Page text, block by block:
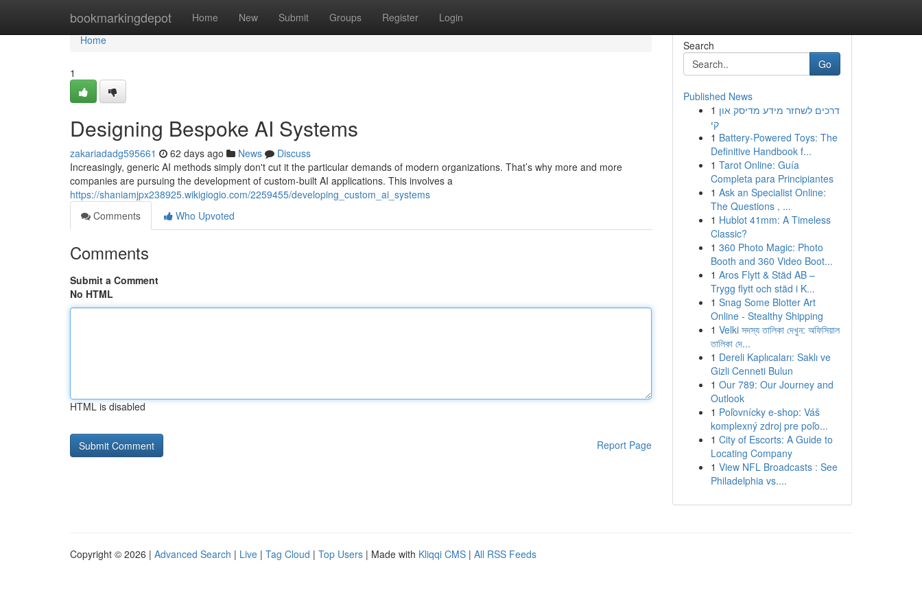
bookmarkingdepot Home New Submit Groups Register Login
Home
Home
1
Designing Bespoke AI Systems
zakariadadg595661 62 days ago News
Discuss
Increasingly, generic AI methods simply don't cut it the particular demands of modern organizations. That’s why more and more
companies are pursuing the development of custom-built AI applications. This involves a
https://shaniamjpx238925.wikigiogio.com/2259455/developing_custom_ai_systems
Comments
Who Upvoted
Comments
Submit a Comment
No HTML
HTML is disabled
Report Page
Search
Go
Published News
1 דרכים לשחזר מידע מדיסק און
קי
1 Battery-Powered Toys: The
Definitive Handbook f...
1 Tarot Online: Guía
Completa para Principiantes
1 Ask an Specialist Online:
The Questions , ...
1 Hublot 41mm: A Timeless
Classic?
1 360 Photo Magic: Photo
Booth and 360 Video Boot...
1 Aros Flytt & Städ AB –
Trygg flytt och städ i K...
1 Snag Some Blotter Art
Online - Stealthy Shipping
1 Velki সদস্য তালিকা দেখুন: অফিসিয়াল
তালিকা দে...
1 Dereli Kaplıcaları: Saklı ve
Gizli Cenneti Bulun
1 Our 789: Our Journey and
Outlook
1 Poľovnícky e-shop: Váš
komplexný zdroj pre poľo...
1 City of Escorts: A Guide to
Locating Company
1 View NFL Broadcasts : See
Philadelphia vs....
Copyright © 2026 | Advanced Search | Live | Tag Cloud | Top Users | Made with Kliqqi CMS | All RSS Feeds